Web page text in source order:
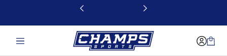
This link will open in a new window